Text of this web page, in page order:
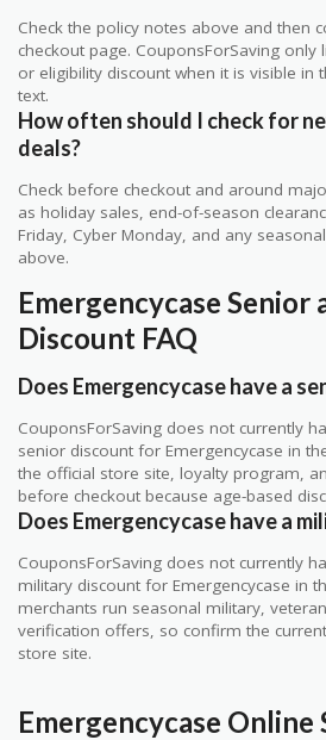
Check the policy notes above and then
checkout page. CouponsForSaving only
or eligibility discount when it is visible
text.
How often should I check for
deals?
Check before checkout and around
as holiday sales, end-of-season
Friday, Cyber Monday, and any
above.
Emergencycase
Discount FAQ
Does Emergencycase have a
CouponsForSaving does not currently
senior discount for Emergencycase in
the official store site, loyalty program,
before checkout because age-based
Does Emergencycase have a
CouponsForSaving does not currently
military discount for Emergencycase in
merchants run seasonal military,
verification offers, so confirm the
store site.
Emergencycase Online